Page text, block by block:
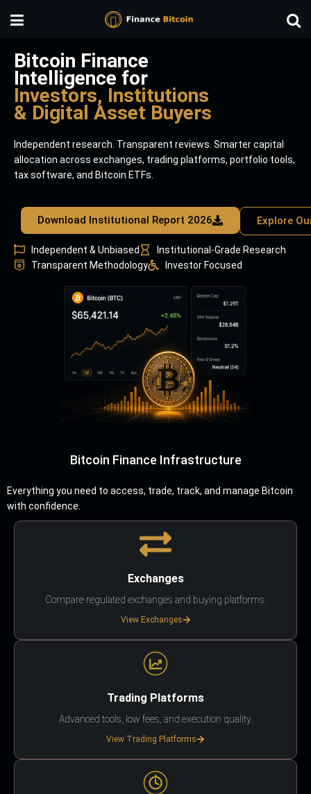
Bitcoin Finance
Intelligence for
Investors, Institutions
& Digital Asset Buyers
Independent research. Transparent reviews. Smarter capital
allocation across exchanges, trading platforms, portfolio tools,
tax software, and Bitcoin ETFs.
Download Institutional Report 2026 Explore
Independent & Unbiased
Institutional-Grade Research
Transparent Methodology
Investor Focused
Bitcoin Finance Infrastructure
Everything you need to access, trade, track, and manage Bitcoin
with confidence.
Exchanges
Compare regulated exchanges and buying platforms.
View Exchanges
Trading Platforms
Advanced tools, low fees, and execution quality.
View Trading Platforms